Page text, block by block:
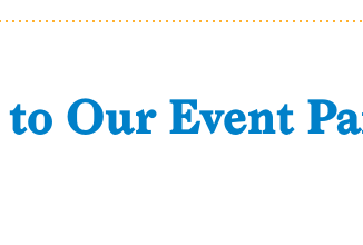
Our Event